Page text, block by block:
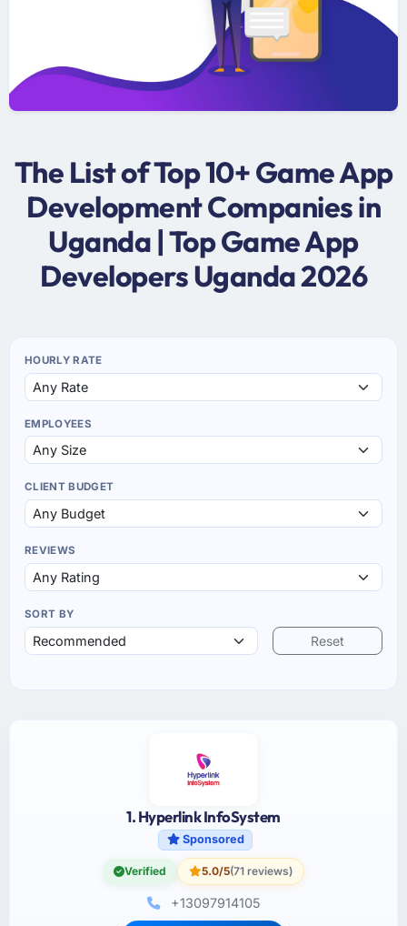
The List of Top 10+ Game App
Development Companies in
Uganda | Top Game App
Developers Uganda 2026
HOURLY RATE
EMPLOYEES
CLIENT BUDGET
REVIEWS
SORT BY
Reset
1. Hyperlink InfoSystem
Sponsored
Verified 5.0/5(71 reviews)
+13097914105